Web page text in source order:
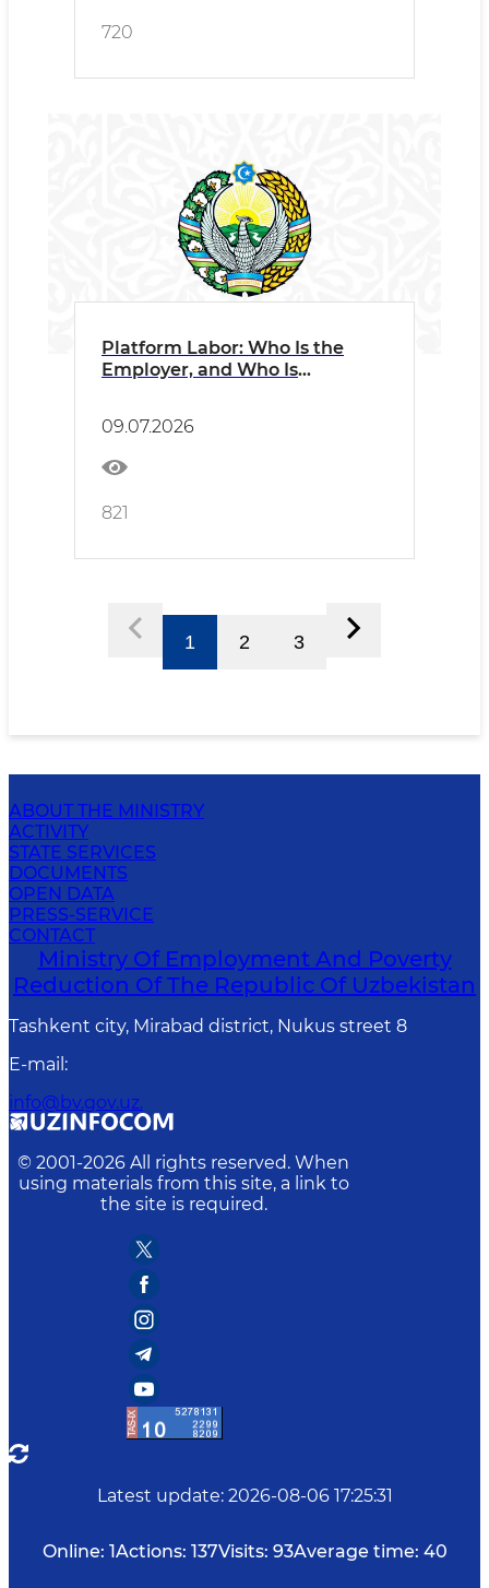
720
Platform Labor: Who Is the
Employer, and Who Is
09.07.2026
821
1 2 3
ABOUT THE MINISTRY
ACTIVITY
STATE SERVICES
DOCUMENTS
OPEN DATA
PRESS-SERVICE
CONTACT
Ministry Of Employment And Poverty
Reduction Of The Republic Of Uzbekistan
Tashkent city, Mirabad district, Nukus street 8
E-mail :
info@bv.gov.uz.
© 2001-2026 All rights reserved. When
using materials from this site, a link to
the site is required.
Latest update: 2026-08-06 17:25:31
Online: 1Actions: 137Visits: 93Average time: 40